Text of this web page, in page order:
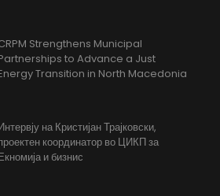
Strengthens Municipal
to Advance a Just
Transition in North Macedonia
на Кристијан Трајковски,
координатор во ЦИКП за
и бизнис